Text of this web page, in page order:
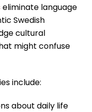
eliminate language
Swedish
cultural
might confuse
include:
about daily life